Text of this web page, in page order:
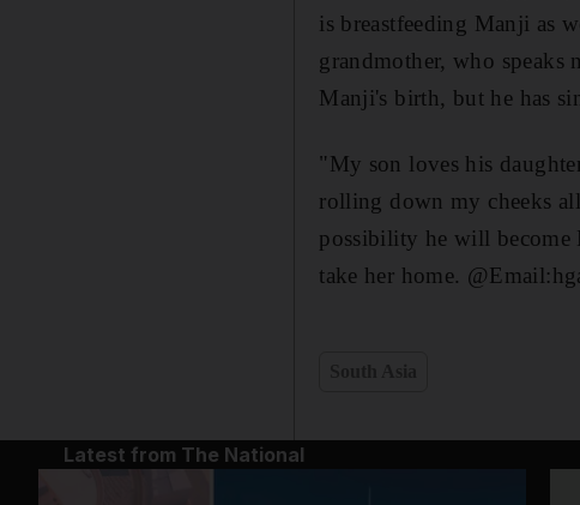
is breastfeeding Manji as
grandmother, who
Manji's birth, but he has
"My son loves his
rolling down my cheeks
possibility he will become
take her home.
Latest from The National